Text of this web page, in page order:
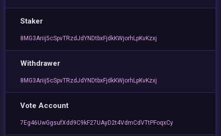
Staker
8MG3Ariij5cSpvTRzdJdYNDtbxFjdkKWjorhLpKvKzxj
Withdrawer
8MG3Ariij5cSpvTRzdJdYNDtbxFjdkKWjorhLpKvKzxj
Vote Account
7Eg46UwGgsufXdd9C9kF27UAyD2t4VdmCdVTtPFoqxCy